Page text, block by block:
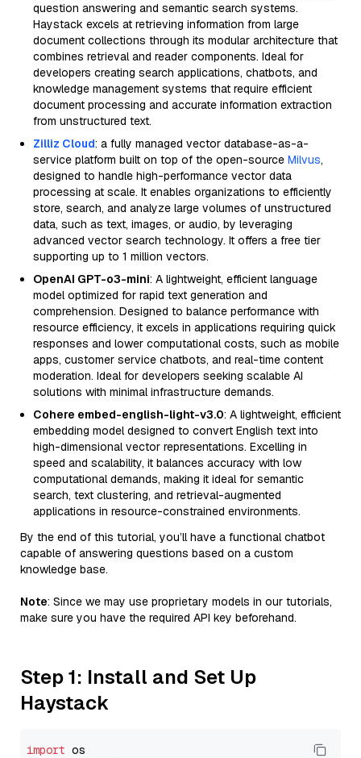
question answering and semantic search systems.
Haystack excels at retrieving information from large
document collections through its modular architecture that
combines retrieval and reader components. Ideal for
developers creating search applications, chatbots, and
knowledge management systems that require efficient
document processing and accurate information extraction
from unstructured text.
Zilliz Cloud: a fully managed vector database-as-a-
service platform built on top of the open-source Milvus,
designed to handle high-performance vector data
processing at scale. It enables organizations to efficiently
store, search, and analyze large volumes of unstructured
data, such as text, images, or audio, by leveraging
advanced vector search technology. It offers a free tier
supporting up to 1 million vectors.
OpenAI GPT-o3-mini: A lightweight, efficient language
model optimized for rapid text generation and
comprehension. Designed to balance performance with
resource efficiency, it excels in applications requiring quick
responses and lower computational costs, such as mobile
apps, customer service chatbots, and real-time content
moderation. Ideal for developers seeking scalable AI
solutions with minimal infrastructure demands.
Cohere embed-english-light-v3.0: A lightweight, efficient
embedding model designed to convert English text into
high-dimensional vector representations. Excelling in
speed and scalability, it balances accuracy with low
computational demands, making it ideal for semantic
search, text clustering, and retrieval-augmented
applications in resource-constrained environments.
By the end of this tutorial, you’ll have a functional chatbot
capable of answering questions based on a custom
knowledge base.
Note: Since we may use proprietary models in our tutorials,
make sure you have the required API key beforehand.
Step 1: Install and Set Up
Haystack
import